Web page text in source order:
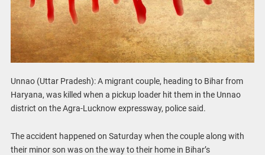
Unnao (Uttar Pradesh): A migrant couple, heading to Bihar from
Haryana, was killed when a pickup loader hit them in the Unnao
district on the Agra-Lucknow expressway, police said.
The accident happened on Saturday when the couple along with
their minor son was on the way to their home in Bihar’s